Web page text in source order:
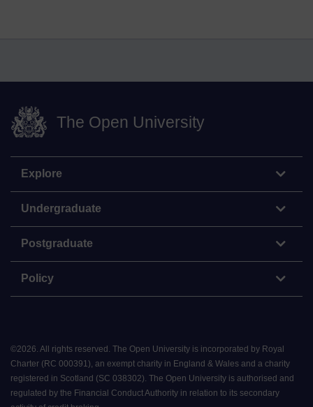
The Open University
Explore
Undergraduate
Postgraduate
Policy
©2026. All rights reserved. The Open University is incorporated by Royal
Charter (RC 000391), an exempt charity in England & Wales and a charity
registered in Scotland (SC 038302). The Open University is authorised and
regulated by the Financial Conduct Authority in relation to its secondary